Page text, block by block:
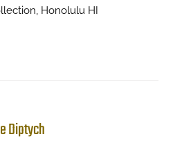
Honolulu HI
Diptych